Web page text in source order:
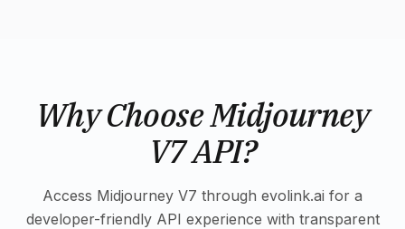
Why Choose Midjourney
V7 API?
Access Midjourney V7 through evolink.ai for a
developer-friendly API experience with transparent